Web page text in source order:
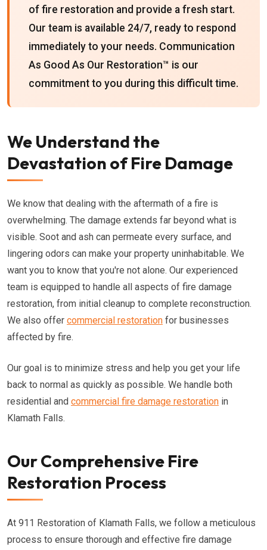
of fire restoration and provide a fresh start.
Our team is available 24/7, ready to respond
immediately to your needs. Communication
As Good As Our Restoration™ is our
commitment to you during this difficult time.
We Understand the
Devastation of Fire Damage
We know that dealing with the aftermath of a fire is
overwhelming. The damage extends far beyond what is
visible. Soot and ash can permeate every surface, and
lingering odors can make your property uninhabitable. We
want you to know that you're not alone. Our experienced
team is equipped to handle all aspects of fire damage
restoration, from initial cleanup to complete reconstruction.
We also offer commercial restoration for businesses
affected by fire.
Our goal is to minimize stress and help you get your life
back to normal as quickly as possible. We handle both
residential and commercial fire damage restoration in
Klamath Falls.
Our Comprehensive Fire
Restoration Process
At 911 Restoration of Klamath Falls, we follow a meticulous
process to ensure thorough and effective fire damage